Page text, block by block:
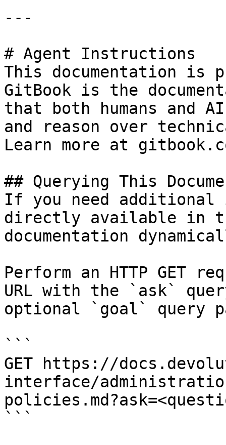
---
# Agent Instructions
This documentation is
GitBook is the
that both humans and
and reason over
Learn more at
## Querying This
If you need
directly available in
documentation
Perform an HTTP GET
URL with the `ask`
optional `goal` query
```
GET https://
interface/
```